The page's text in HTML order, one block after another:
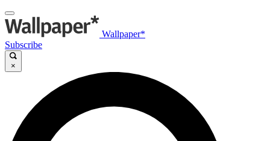
Wallpaper*
Subscribe
×